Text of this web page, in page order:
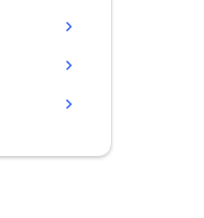
chevron_right
chevron_right
chevron_right